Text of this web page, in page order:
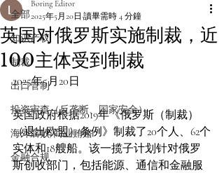
全部
知识产权
制裁
出口管制
投资审查（反垄断、国家安全）
海外腐败/商业贿赂
金融合规
英国对俄罗斯实施制裁，近
100主体受到制裁
Boring Editor
2025年5月20日 讀畢需時 4 分鐘
2025年5月20日
英国政府根据2019年《俄罗斯（制裁）
（退出欧盟）条例》制裁了20个人、62个
实体和18艘船。该一揽子计划针对俄罗
斯创收部门，包括能源、通信和金融服